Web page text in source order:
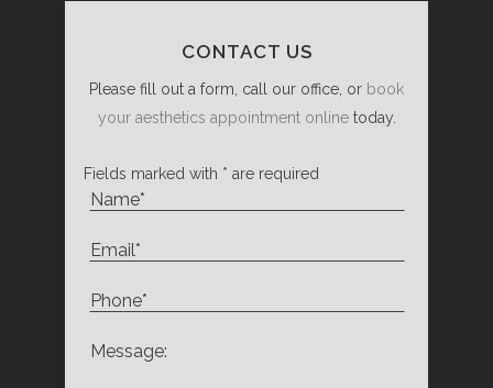
CONTACT US
Please fill out a form, call our office, or book
your aesthetics appointment onlinetoday.
Fields marked with * are required